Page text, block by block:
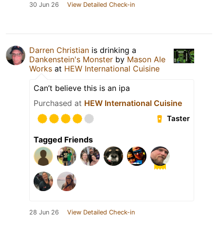
30 Jun 26 View Detailed Check-in
Darren Christian is drinking a
Dankenstein's Monster by Mason Ale
Works at HEW International Cuisine
Can’t believe this is an ipa
Purchased at HEW International Cuisine
Taster
Tagged Friends
28 Jun 26 View Detailed Check-in